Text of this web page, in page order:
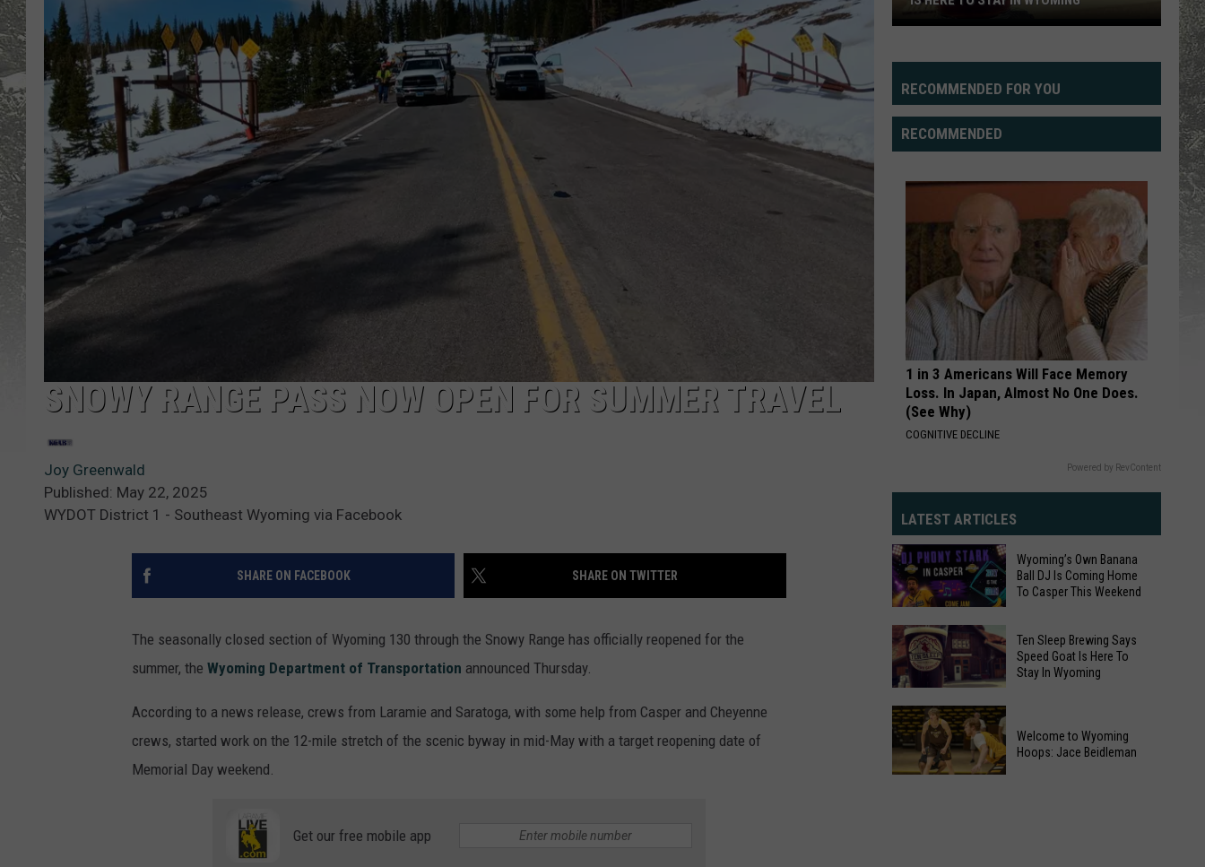
SNOWY RANGE PASS NOW OPEN FOR SUMMER TRAVEL
Joy Greenwald
Published: May 22, 2025
WYDOT District 1 - Southeast Wyoming via Facebook
SHARE ON FACEBOOK SHARE ON TWITTER
The seasonally closed section of Wyoming 130 through the Snowy Range has officially reopened for the
summer, the Wyoming Department of Transportation announced Thursday.
According to a news release, crews from Laramie and Saratoga, with some help from Casper and Cheyenne
crews, started work on the 12-mile stretch of the scenic byway in mid-May with a target reopening date of
Memorial Day weekend.
Get our free mobile app
Ten
Says
Speed
Goat
Here
Wyoming
RECOMMENDED FOR YOU
RECOMMENDED
1 in 3 Americans Will Face Memory
Loss. In Japan, Almost No One Does.
(See Why)
COGNITIVE DECLINE
Powered by RevContent
LATEST ARTICLES
Wyoming’s
Own
Banana
Ball
DJ
Is
Coming
Wyoming’s Own Banana
Ball DJ Is Coming Home
To Casper This Weekend
Ten
Sleep
Brewing
Says
Ten Sleep Brewing Says
Speed Goat Is Here To
Stay In Wyoming
Welcome to Wyoming
Hoops: Jace Beidleman